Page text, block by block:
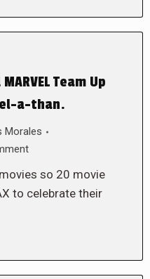
Team Up
a-than.
Morales
so 20 movie
to celebrate their